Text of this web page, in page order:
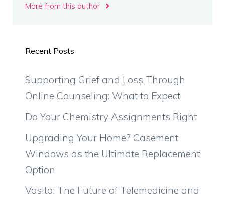
More from this author
Recent Posts
Supporting Grief and Loss Through
Online Counseling: What to Expect
Do Your Chemistry Assignments Right
Upgrading Your Home? Casement
Windows as the Ultimate Replacement
Option
Vosita: The Future of Telemedicine and